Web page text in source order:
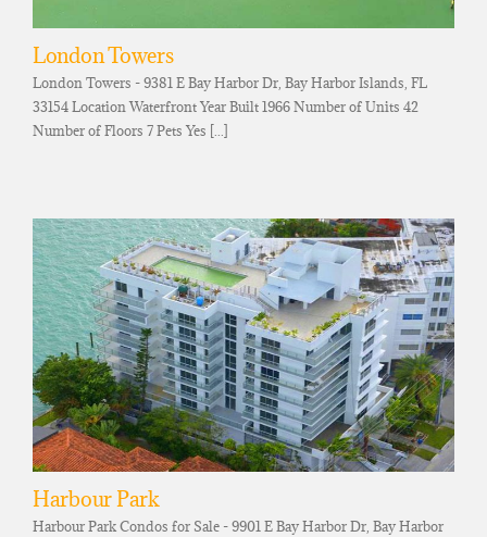
London Towers
London Towers - 9381 E Bay Harbor Dr, Bay Harbor Islands, FL
33154 Location Waterfront Year Built 1966 Number of Units 42
Number of Floors 7 Pets Yes [...]
Harbour Park
Harbour Park Condos for Sale - 9901 E Bay Harbor Dr, Bay Harbor